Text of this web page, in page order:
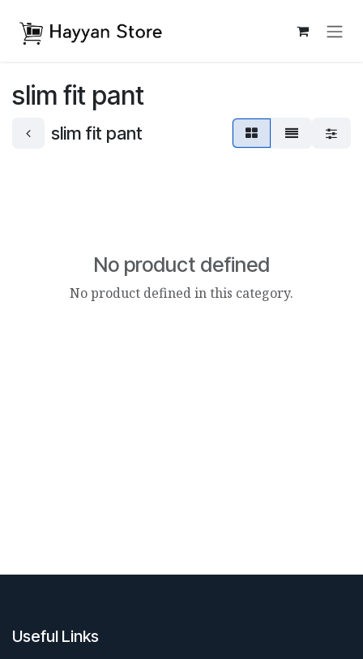
slim fit pant
slim fit pant
No product defined
No product defined in this category.
Useful Links